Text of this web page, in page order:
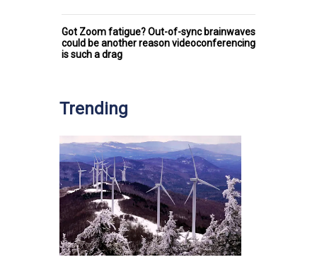
Got Zoom fatigue? Out-of-sync brainwaves
could be another reason videoconferencing
is such a drag
Trending